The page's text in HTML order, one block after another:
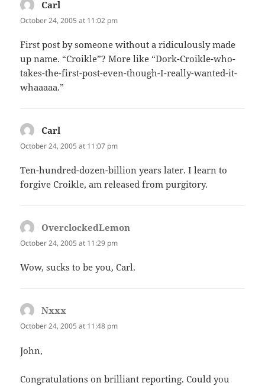
Carl
October 24, 2005 at 11:02 pm
First post by someone without a ridiculously made
up name. “Croikle”? More like “Dork-Croikle-who-
takes-the-first-post-even-though-I-really-wanted-it-
whaaaaa.”
Carl
October 24, 2005 at 11:07 pm
Ten-hundred-dozen-billion years later. I learn to
forgive Croikle, am released from purgitory.
OverclockedLemon
October 24, 2005 at 11:29 pm
Wow, sucks to be you, Carl.
Nxxx
October 24, 2005 at 11:48 pm
John,
Congratulations on brilliant reporting. Could you